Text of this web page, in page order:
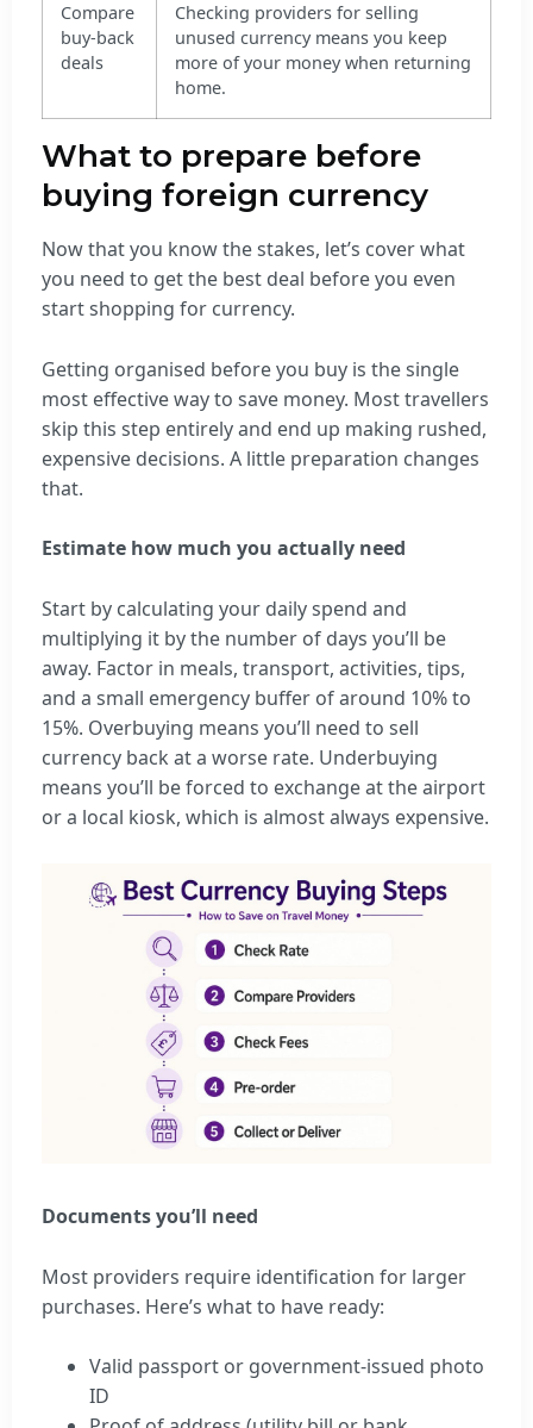
Compare
buy-back
deals
Checking providers for selling
unused currency means you keep
more of your money when returning
home.
What to prepare before
buying foreign currency
Now that you know the stakes, let’s cover what
you need to get the best deal before you even
start shopping for currency.
Getting organised before you buy is the single
most effective way to save money. Most travellers
skip this step entirely and end up making rushed,
expensive decisions. A little preparation changes
that.
Estimate how much you actually need
Start by calculating your daily spend and
multiplying it by the number of days you’ll be
away. Factor in meals, transport, activities, tips,
and a small emergency buffer of around 10% to
15%. Overbuying means you’ll need to sell
currency back at a worse rate. Underbuying
means you’ll be forced to exchange at the airport
or a local kiosk, which is almost always expensive.
Documents you’ll need
Most providers require identification for larger
purchases. Here’s what to have ready:
Valid passport or government-issued photo
ID